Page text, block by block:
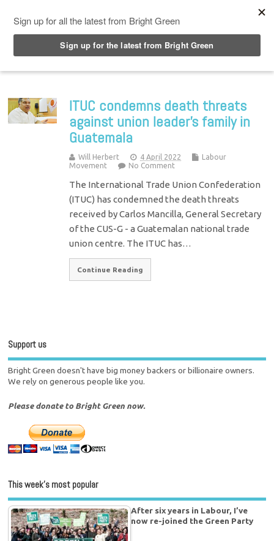
ITUC condemns death threats
against union leader’s family in
Guatemala
Will Herbert 4 April 2022
Labour
Movement
No Comment
The International Trade Union Confederation
(ITUC) has condemned the death threats
received by Carlos Mancilla, General Secretary
of the CUS-G - a Guatemalan national trade
union centre. The ITUC has…
Continue Reading
Support us
Bright Green doesn't have big money backers or billionaire owners.
We rely on generous people like you.
Please donate to Bright Green now.
This week’s most popular
After six years in Labour, I’ve
now re-joined the Green Party